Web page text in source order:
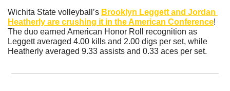
Wichita State volleyball’s Brooklyn Leggett and Jordan
Heatherly are crushing it in the American Conference!
The duo earned American Honor Roll recognition as
Leggett averaged 4.00 kills and 2.00 digs per set, while
Heatherly averaged 9.33 assists and 0.33 aces per set.